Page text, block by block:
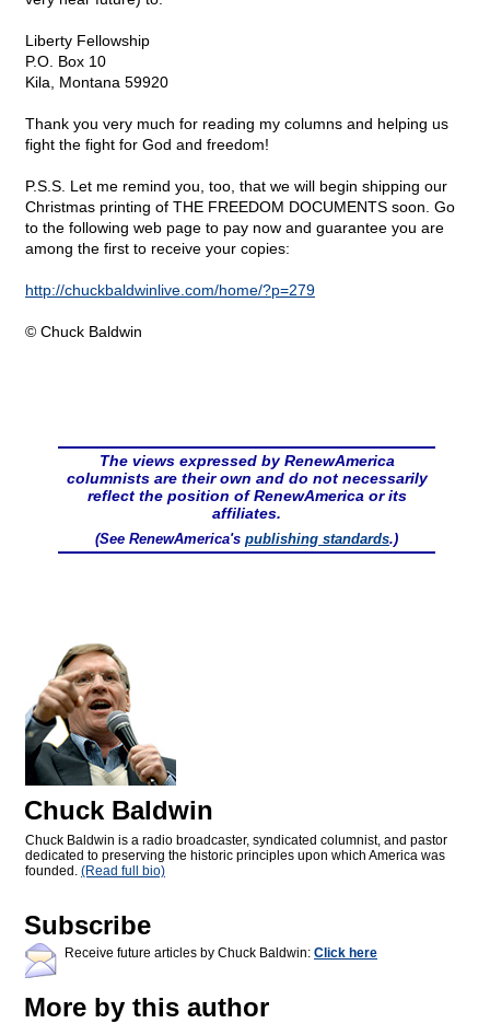
Liberty Fellowship
P.O. Box 10
Kila, Montana 59920
Thank you very much for reading my columns and helping us
fight the fight for God and freedom!
P.S.S. Let me remind you, too, that we will begin shipping our
Christmas printing of THE FREEDOM DOCUMENTS soon. Go
to the following web page to pay now and guarantee you are
among the first to receive your copies:
http://chuckbaldwinlive.com/home/?p=279
© Chuck Baldwin
The views expressed by RenewAmerica
columnists are their own and do not necessarily
reflect the position of RenewAmerica or its
affiliates.
(See RenewAmerica's publishing standards.)
Chuck Baldwin
Chuck Baldwin is a radio broadcaster, syndicated columnist, and pastor
dedicated to preserving the historic principles upon which America was
founded. (Read full bio)
Subscribe
Receive future articles by Chuck Baldwin: Click here
More by this author